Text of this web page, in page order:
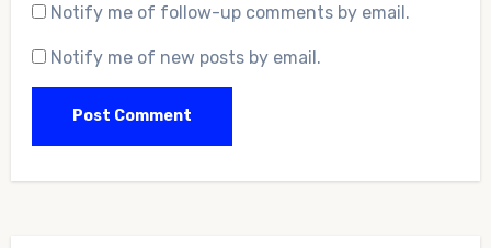
Notify me of follow-up comments by email.
Notify me of new posts by email.